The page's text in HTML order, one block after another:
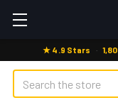
★ 4.9 Stars ·
Search